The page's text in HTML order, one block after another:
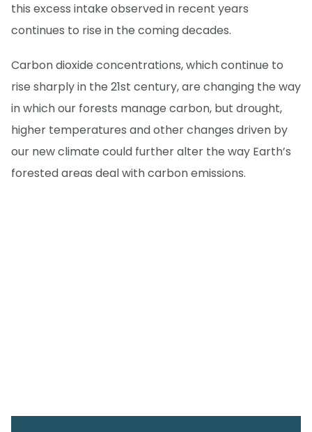
this excess intake observed in recent years
continues to rise in the coming decades.
Carbon dioxide concentrations, which continue to
rise sharply in the 21st century, are changing the way
in which our forests manage carbon, but drought,
higher temperatures and other changes driven by
our new climate could further alter the way Earth’s
forested areas deal with carbon emissions.